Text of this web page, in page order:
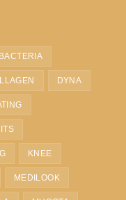
DYNA
KNEE
MEDILOOK